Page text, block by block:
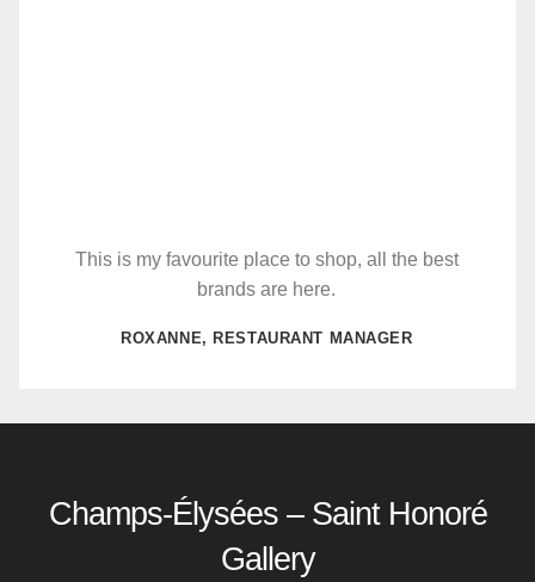
This is my favourite place to shop, all the best
brands are here.
ROXANNE, RESTAURANT MANAGER
Champs-Élysées – Saint Honoré
Gallery